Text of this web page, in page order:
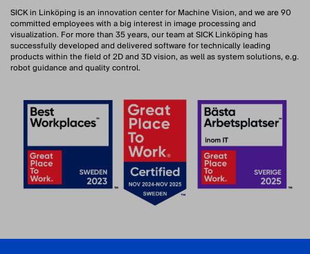
SICK in Linköping is an innovation center for Machine Vision, and we are 90
committed employees with a big interest in image processing and
visualization. For more than 35 years, our team at SICK Linköping has
successfully developed and delivered software for technically leading
products within the field of 2D and 3D vision, as well as system solutions, e.g.
robot guidance and quality control.